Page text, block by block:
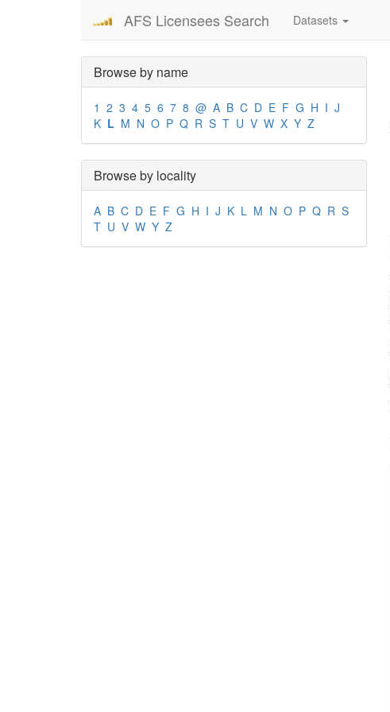
AFS Licensees Search Datasets
Browse by name
1 2 3 4 5 6 7 8 @ A B C D E F G H I J
K L M N O P Q R S T U V W X Y Z
Browse by locality
A B C D E F G H I J K L M N O P Q R S
T U V W Y Z